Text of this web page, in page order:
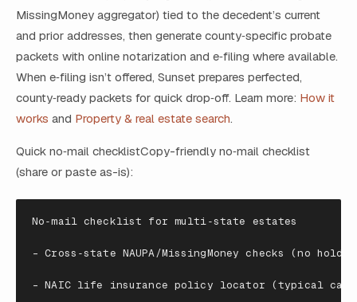
MissingMoney aggregator) tied to the decedent’s current
and prior addresses, then generate county‑specific probate
packets with online notarization and e‑filing where available.
When e‑filing isn’t offered, Sunset prepares perfected,
county‑ready packets for quick drop‑off. Learn more: How it
works and Property & real estate search.
Quick no‑mail checklistCopy-friendly no‑mail checklist
(share or paste as-is):
No‑mail checklist for multi‑state estates
- Cross ‑state NAUPA/MissingMoney checks (no holder
- NAIC life insurance policy locator (typical